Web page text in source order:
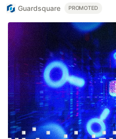
Guardsquare PROMOTED